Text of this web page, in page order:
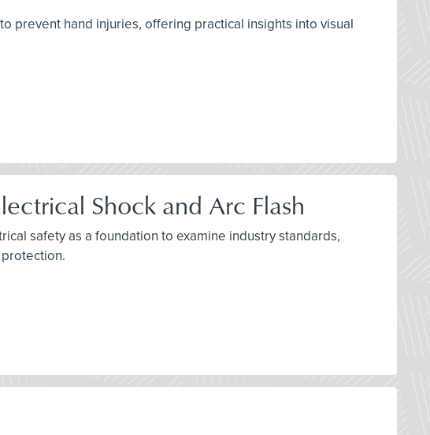
prevent hand injuries, offering practical insights into visual
Shock and Arc Flash
safety as a foundation to examine industry standards,